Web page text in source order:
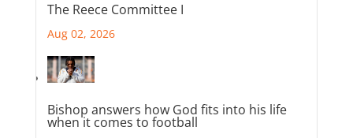
The Reece Committee I
Aug 02, 2026
Bishop answers how God fits into his life
when it comes to football